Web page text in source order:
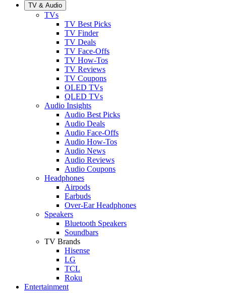
TV & Audio
TVs
TV Best Picks
TV Finder
TV Deals
TV Face-Offs
TV How-Tos
TV Reviews
TV Coupons
OLED TVs
QLED TVs
Audio Insights
Audio Best Picks
Audio Deals
Audio Face-Offs
Audio How-Tos
Audio News
Audio Reviews
Audio Coupons
Headphones
Airpods
Earbuds
Over-Ear Headphones
Speakers
Bluetooth Speakers
Soundbars
TV Brands
Hisense
LG
TCL
Roku
Entertainment